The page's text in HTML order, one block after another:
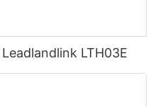
LTH03E